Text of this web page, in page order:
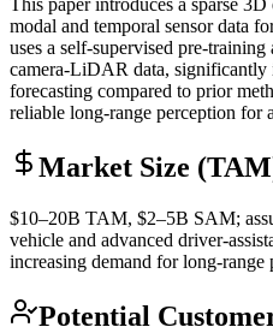
This paper introduces a sparse
modal and temporal sensor data
uses a self-supervised pre-
camera-LiDAR data, significantly
forecasting compared to prior
reliable long-range perception for
Market Size
$10–20B TAM, $2–5B SAM;
vehicle and advanced driver-
increasing demand for long-range
Potential